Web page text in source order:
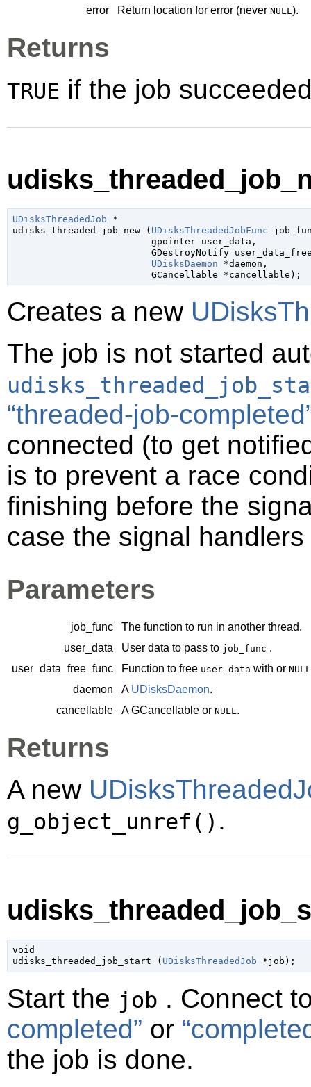
error
Return location for error (never NULL ).
Returns
TRUE if the job
UDisksThreadedJob *
udisks_threaded_job_new ( UDisksThreadedJobFunc
gpointer user_data ,
GDestroyNotify
UDisksDaemon *daemon ,
GCancellable *cancellable );
Creates a new
The job is not started
“threaded-job-
connected (to get
is to prevent a race
finishing before the
case the signal
Parameters
job_func
The function to run in another thread.
user_data
User data to pass to job_func .
user_data_free_func
Function to free user_data with or NULL
daemon A UDisksDaemon.
cancellable
AGCancellable or NULL.
Returns
A new
g_object_unref() .
void
udisks_threaded_job_start ( UDisksThreadedJob *job );
Start the job . Connect
completed” or
the job is done.